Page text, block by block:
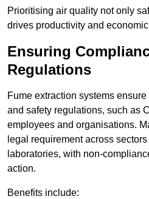
Prioritising air quality not only
drives productivity and
Ensuring
Regulations
Fume extraction systems
and safety regulations, such as
employees and organisations.
legal requirement across
laboratories, with non-
action.
Benefits include: